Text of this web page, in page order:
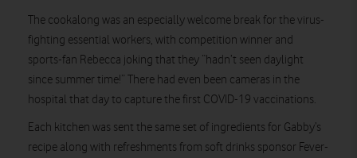
The cookalong was an especially welcome break for the virus-
fighting essential workers, with competition winner and
sports-fan Rebecca joking that they “hadn’t seen daylight
since summer time!” There had even been cameras in the
hospital that day to capture the first COVID-19 vaccinations.
Each kitchen was sent the same set of ingredients for Gabby’s
recipe along with refreshments from soft drinks sponsor Fever-